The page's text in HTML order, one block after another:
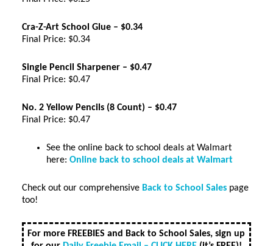
Cra-Z-Art School Glue – $0.34
Final Price: $0.34
Single Pencil Sharpener – $0.47
Final Price: $0.47
No. 2 Yellow Pencils (8 Count) – $0.47
Final Price: $0.47
See the online back to school deals at Walmart
here: Online back to school deals at Walmart
Check out our comprehensive Back to School Salespage
too!
For more FREEBIES and Back to School Sales, sign up